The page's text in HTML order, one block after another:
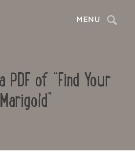
MENU Search
PDF of “Find Your
Marigold”